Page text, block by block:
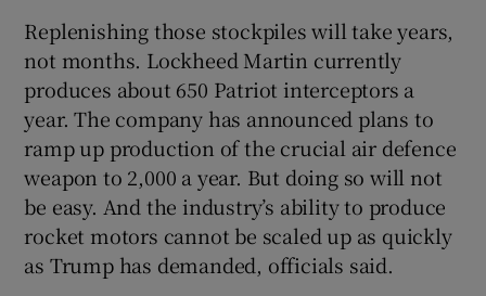
Replenishing those stockpiles will take years,
not months. Lockheed Martin currently
produces about 650 Patriot interceptors a
year. The company has announced plans to
ramp up production of the crucial air defence
weapon to 2,000 a year. But doing so will not
be easy. And the industry’s ability to produce
rocket motors cannot be scaled up as quickly
as Trump has demanded, officials said.